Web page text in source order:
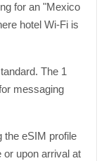
for an "Mexico
hotel Wi-Fi is
The 1
messaging
the eSIM profile
or upon arrival at